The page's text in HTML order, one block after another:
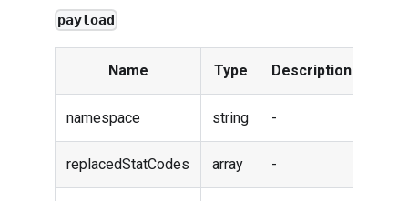
payload
Name Type Description
namespace string -
replacedStatCodes array -